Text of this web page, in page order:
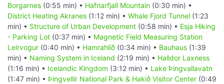
Borgarnes (0:55 min) • Hafnarfjall Mountain (0:30 min) •
District Heating Akranes (1:12 min) • Whale Fjord Tunnel (1:23
min) • Structure of Urban Development (0:58 min) • Esja Hiking
- Parking Lot (0:37 min) • Magnetic Field Measuring Station
Leirvogur (0:40 min) • Hamrahlíð (0:34 min) • Bauhaus (1:39
min) • Naming System in Iceland (2:19 min) • Halldor Laxness
(1:16 min) • Icelandic Kingdom (3:12 min) • Lake Þingvallavatn
(1:47 min) • Þingvellir National Park & Hakið Visitor Center (0:49